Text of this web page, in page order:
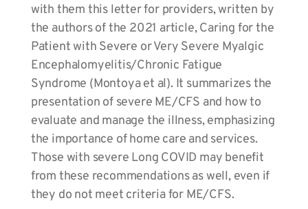
with them this letter for providers, written by
the authors of the 2021 article, Caring for the
Patient with Severe or Very Severe Myalgic
Encephalomyelitis/Chronic Fatigue
Syndrome (Montoya et al). It summarizes the
presentation of severe ME/CFS and how to
evaluate and manage the illness, emphasizing
the importance of home care and services.
Those with severe Long COVID may benefit
from these recommendations as well, even if
they do not meet criteria for ME/CFS.